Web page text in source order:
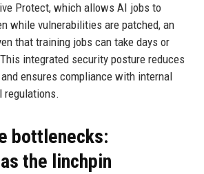
Protect, which allows AI jobs to
while vulnerabilities are patched, an
that training jobs can take days or
integrated security posture reduces
ensures compliance with internal
regulations.
bottlenecks:
the linchpin